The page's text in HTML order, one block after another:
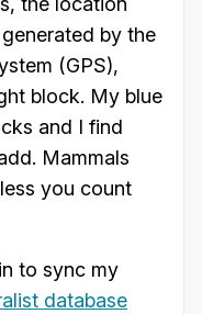
by the
(GPS),
block. My blue
and I find
Mammals
you count
to sync my
database